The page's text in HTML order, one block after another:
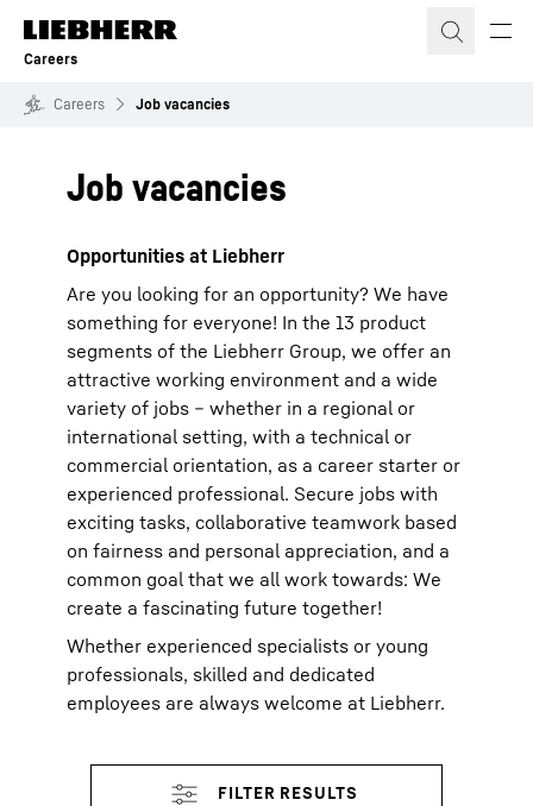
Skip to content
Careers
Careers Job vacancies
Job vacancies
Opportunities at Liebherr
Are you looking for an opportunity? We have
something for everyone! In the 13 product
segments of the Liebherr Group, we offer an
attractive working environment and a wide
variety of jobs – whether in a regional or
international setting, with a technical or
commercial orientation, as a career starter or
experienced professional. Secure jobs with
exciting tasks, collaborative teamwork based
on fairness and personal appreciation, and a
common goal that we all work towards: We
create a fascinating future together!
Whether experienced specialists or young
professionals, skilled and dedicated
employees are always welcome at Liebherr.